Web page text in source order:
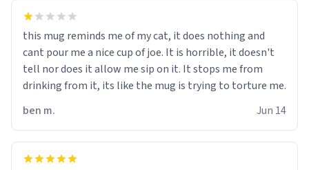
this mug reminds me of my cat, it does nothing and
cant pour me a nice cup of joe. It is horrible, it doesn't
tell nor does it allow me sip on it. It stops me from
drinking from it, its like the mug is trying to torture me.
ben m.
Jun 14